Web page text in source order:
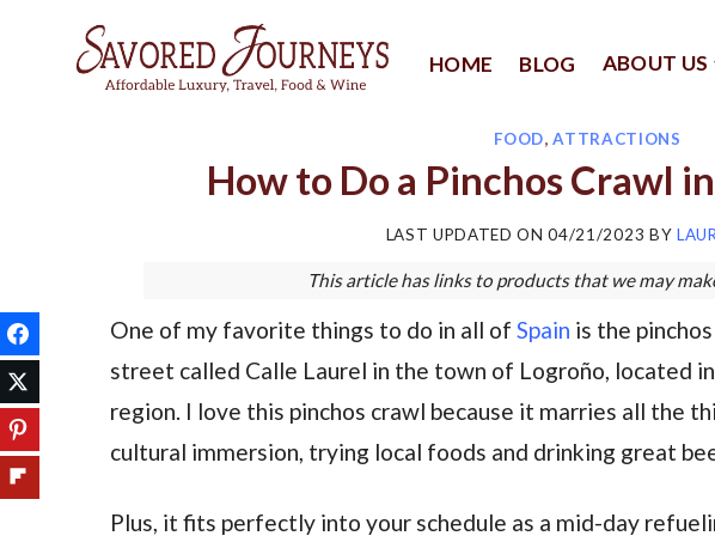
HOME BLOG ABOUT US
FOOD,ATTRACTIONS
How to Do a Pinchos Crawl
LAST UPDATED ON04/21/2023 BY
This article has links to products that we may
One of my favorite things to do in all of Spain is the
street called Calle Laurel in the town of Logroño, located
region. I love this pinchos crawl because it marries all the
cultural immersion, trying local foods and drinking great
Plus, it fits perfectly into your schedule as a mid-day